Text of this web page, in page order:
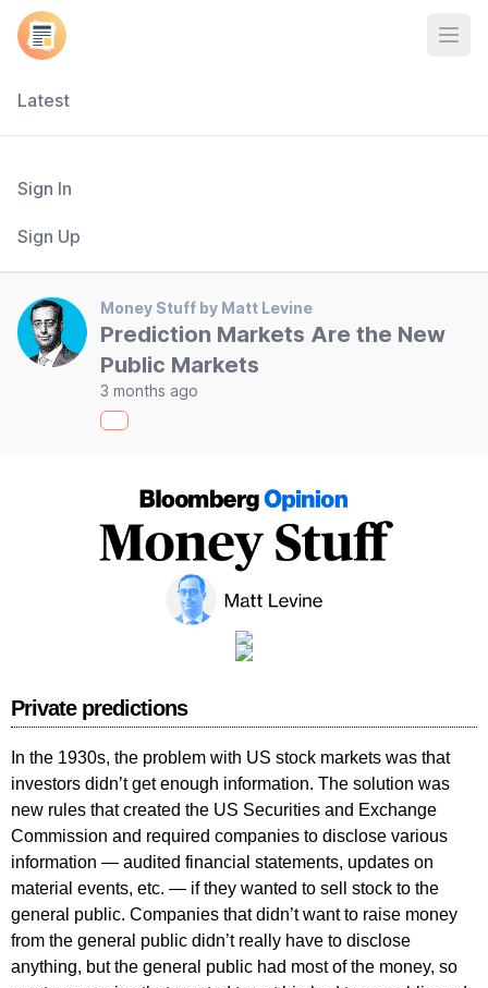
Latest
Sign In
Sign Up
Money Stuff by Matt Levine
Prediction Markets Are the New
Public Markets
3 months ago